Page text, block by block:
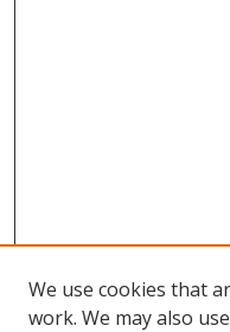
We use cookies that
work. We may also